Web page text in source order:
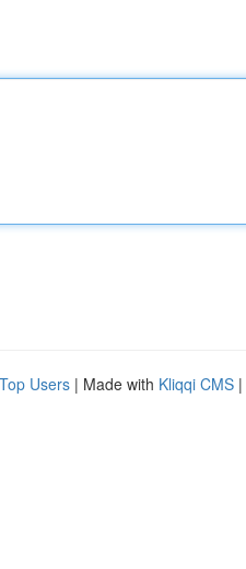
Top Users | Made with Kliqqi CMS |